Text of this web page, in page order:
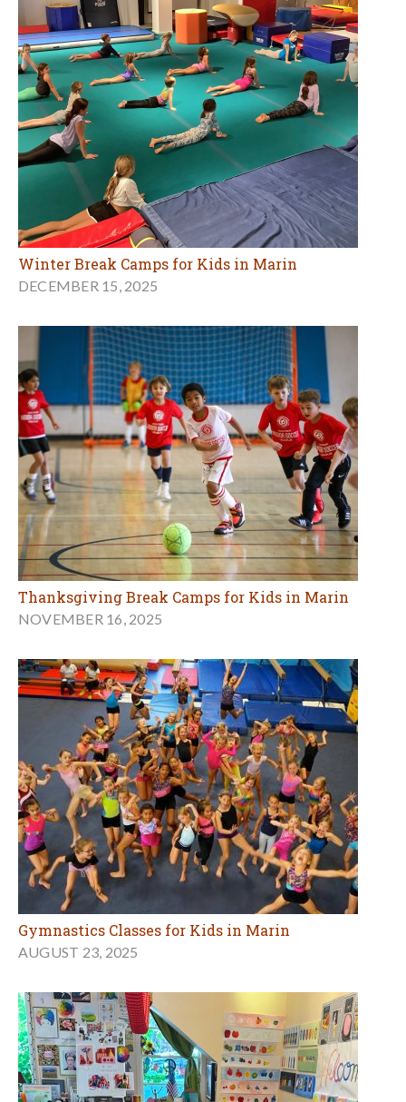
Winter Break Camps for Kids in Marin
DECEMBER 15, 2025
Thanksgiving Break Camps for Kids in Marin
NOVEMBER 16, 2025
Gymnastics Classes for Kids in Marin
AUGUST 23, 2025